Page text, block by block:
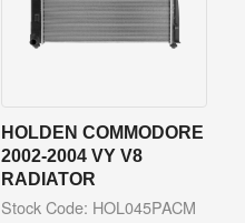
HOLDEN COMMODORE
2002-2004 VY V8
RADIATOR
Stock Code: HOL045PACM